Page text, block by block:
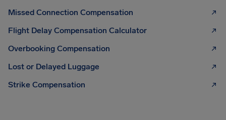
Missed Connection Compensation
Flight Delay Compensation Calculator
Overbooking Compensation
Lost or Delayed Luggage
Strike Compensation